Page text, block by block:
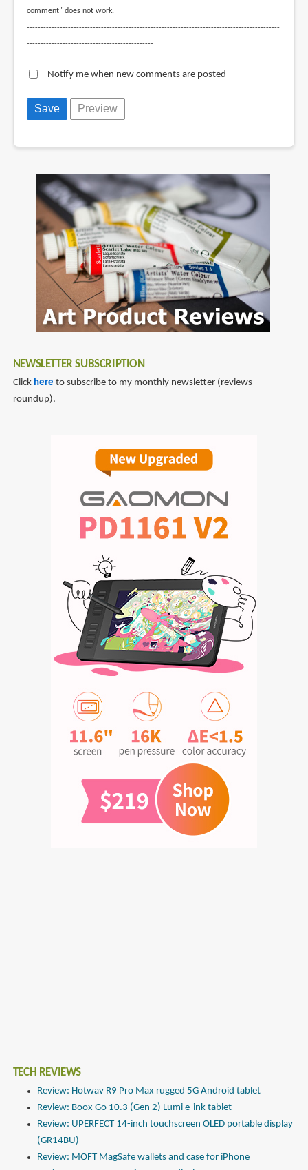
comment" does not work.
--------------------------------------------------------------------------------------------
----------------------------------------------
Notify me when new comments are posted
NEWSLETTER SUBSCRIPTION
Click here to subscribe to my monthly newsletter (reviews
roundup).
TECH REVIEWS
Review: Hotwav R9 Pro Max rugged 5G Android tablet
Review: Boox Go 10.3 (Gen 2) Lumi e-ink tablet
Review: UPERFECT 14-inch touchscreen OLED portable display
(GR14BU)
Review: MOFT MagSafe wallets and case for iPhone